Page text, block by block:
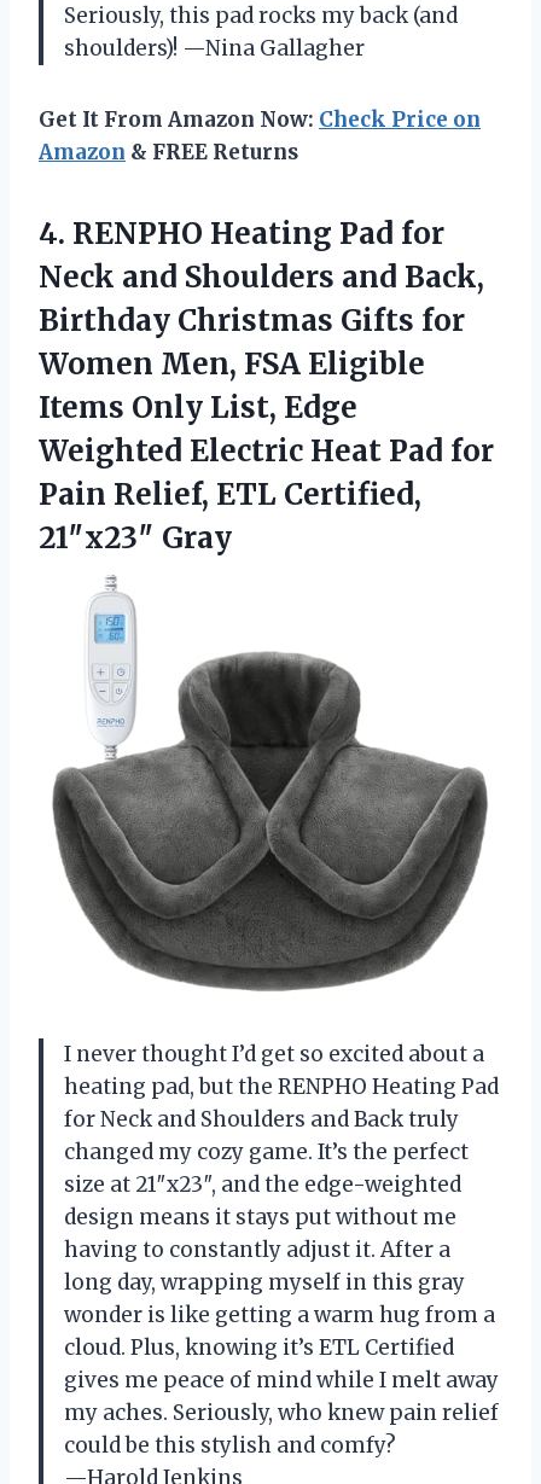
Seriously, this pad rocks my back (and
shoulders)! —Nina Gallagher
Get It From Amazon Now: Check Price on
Amazon & FREE Returns
4. RENPHO Heating Pad for
Neck and Shoulders and Back,
Birthday Christmas Gifts for
Women Men, FSA Eligible
Items Only List, Edge
Weighted Electric Heat Pad for
Pain Relief, ETL Certified,
21″x23″ Gray
I never thought I’d get so excited about a
heating pad, but the RENPHO Heating Pad
for Neck and Shoulders and Back truly
changed my cozy game. It’s the perfect
size at 21″x23″, and the edge-weighted
design means it stays put without me
having to constantly adjust it. After a
long day, wrapping myself in this gray
wonder is like getting a warm hug from a
cloud. Plus, knowing it’s ETL Certified
gives me peace of mind while I melt away
my aches. Seriously, who knew pain relief
could be this stylish and comfy?
—Harold Jenkins